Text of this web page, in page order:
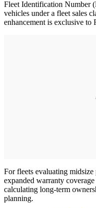
Fleet Identification Number
vehicles under a fleet sales
enhancement is exclusive to
For fleets evaluating
expanded warranty
calculating long-term
planning.